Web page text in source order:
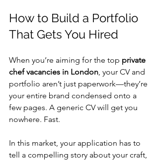
How to Build a Portfolio
That Gets You Hired
When you’re aiming for the top private
chef vacancies in London , your CV and
portfolio aren’t just paperwork—they’re
your entire brand condensed onto a
few pages. A generic CV will get you
nowhere. Fast.
In this market, your application has to
tell a compelling story about your craft,